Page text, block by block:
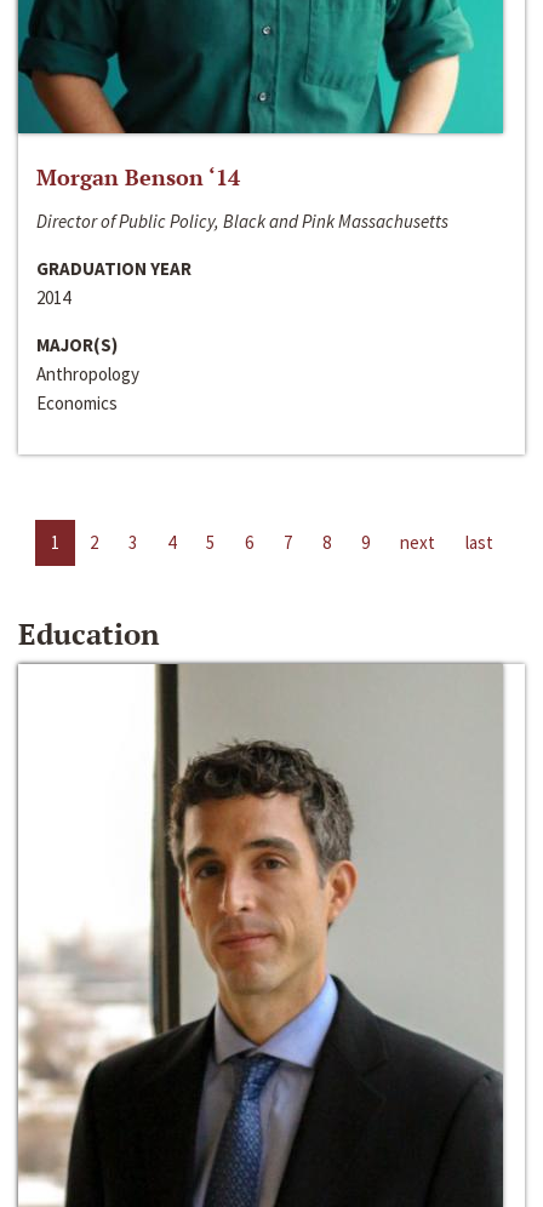
Morgan Benson ‘14
Director of Public Policy, Black and Pink Massachusetts
GRADUATION YEAR
2014
MAJOR(S)
Anthropology
Economics
1 2 3 4 5 6 7 8 9 next last
Education